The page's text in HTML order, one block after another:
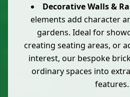
Decorative Walls &
elements add character
gardens. Ideal for
creating seating areas, or
interest, our bespoke
ordinary spaces into
features.